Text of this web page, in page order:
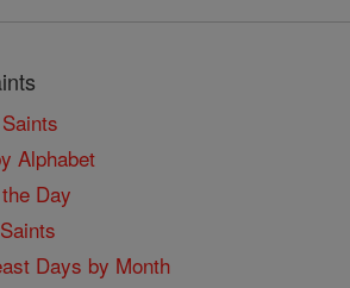
Alphabet
Day
Days by Month